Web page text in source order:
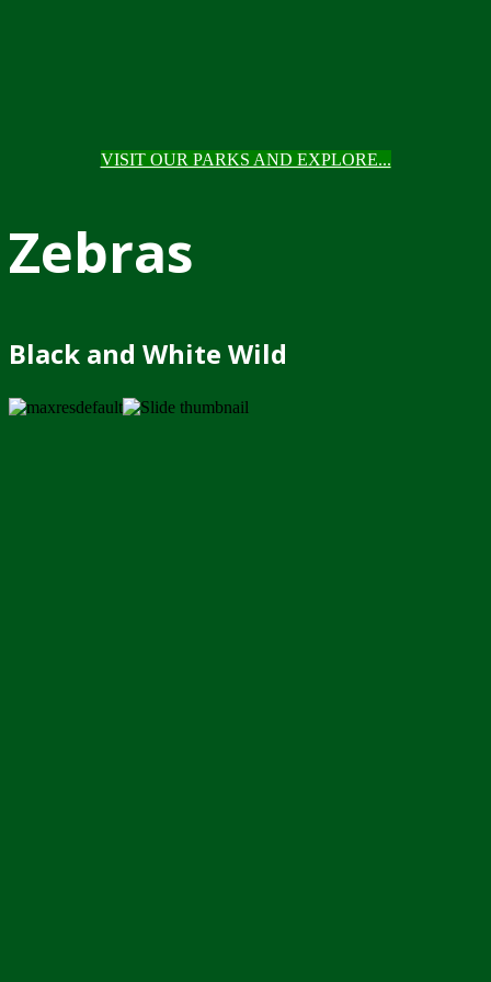
VISIT OUR PARKS AND EXPLORE...
Zebras
Black and White Wild